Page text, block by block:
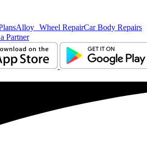
Alloy Wheel RepairCar Body Repairs
Partner